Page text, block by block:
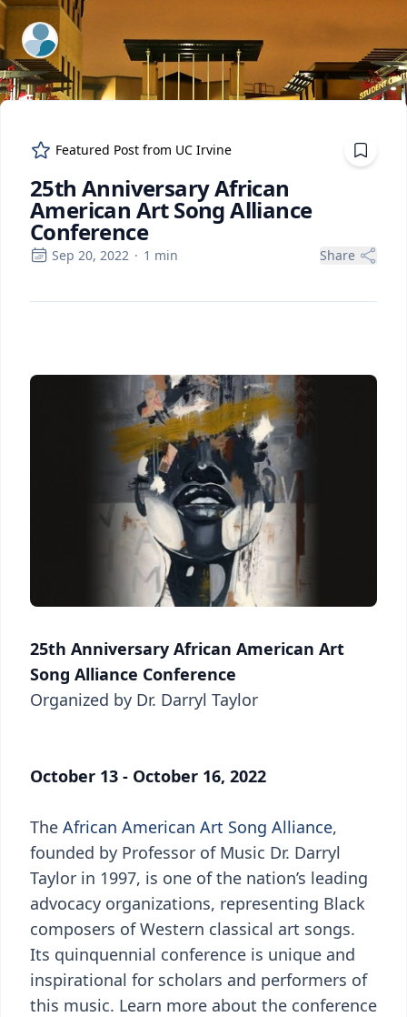
ExpertFile Inc.
Featured Post from UC Irvine
25th Anniversary African
American Art Song Alliance
Conference
Sep 20, 2022 · 1 min Share
25th Anniversary African American Art
Song Alliance Conference
Organized by Dr. Darryl Taylor
October 13 - October 16, 2022
The African American Art Song Alliance,
founded by Professor of Music Dr. Darryl
Taylor in 1997, is one of the nation’s leading
advocacy organizations, representing Black
composers of Western classical art songs.
Its quinquennial conference is unique and
inspirational for scholars and performers of
this music. Learn more about the conference